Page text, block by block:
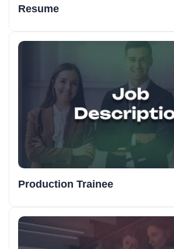
Resume
Production Trainee